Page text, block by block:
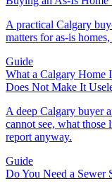
A practical Calgary
matters for as-is
Guide
What a Calgary Home
Does Not Make It
A deep Calgary buyer
cannot see, what those
report anyway.
Guide
Do You Need a Sewer